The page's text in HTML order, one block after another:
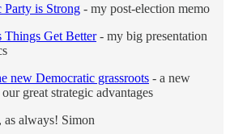
Party is Strong - my post-election memo
Things Get Better- my big presentation
new Democratic grassroots - a new
great strategic advantages
as always! Simon